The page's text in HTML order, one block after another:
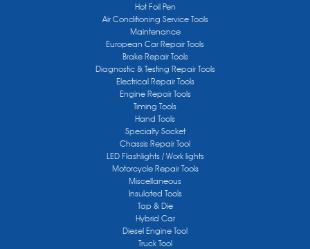
Hot Foil Pen
Air Conditioning Service Tools
Maintenance
European Car Repair Tools
Brake Repair Tools
Diagnostic & Testing Repair Tools
Electrical Repair Tools
Engine Repair Tools
Timing Tools
Hand Tools
Specialty Socket
Chassis Repair Tool
LED Flashlights / Work lights
Motorcycle Repair Tools
Miscellaneous
Insulated Tools
Tap & Die
Hybrid Car
Diesel Engine Tool
Truck Tool